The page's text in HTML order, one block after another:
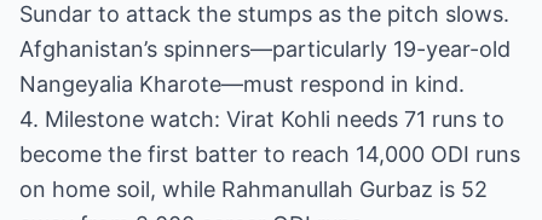
Sundar to attack the stumps as the pitch slows.
Afghanistan’s spinners—particularly 19-year-old
Nangeyalia Kharote—must respond in kind.
4. Milestone watch: Virat Kohli needs 71 runs to
become the first batter to reach 14,000 ODI runs
on home soil, while Rahmanullah Gurbaz is 52